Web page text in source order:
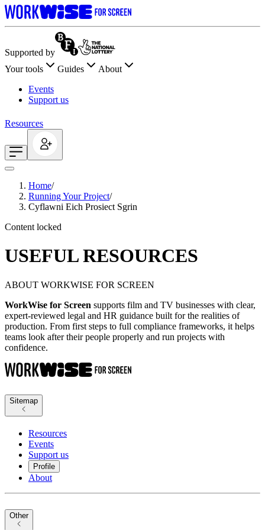
Supported by
Your tools
Guides
About
Events
Support us
Resources
Home/
Running Your Project/
Cyflawni Eich Prosiect Sgrin
Content locked
USEFUL RESOURCES
ABOUT WORKWISE FOR SCREEN
WorkWise for Screen supports film and TV businesses with clear,
expert-reviewed legal and HR guidance built for the realities of
production. From first steps to full compliance frameworks, it helps
teams look after their people properly and run projects with
confidence.
Sitemap
Resources
Events
Support us
Profile
About
Other